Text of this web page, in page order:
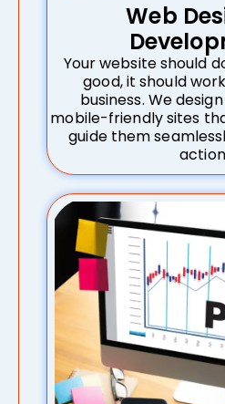
Web
Your website should
good, it should
business. We
mobile-friendly sites
guide them